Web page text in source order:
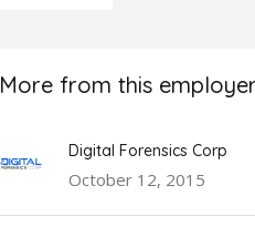
More from this
Digital Forensics Corp
October 12, 2015